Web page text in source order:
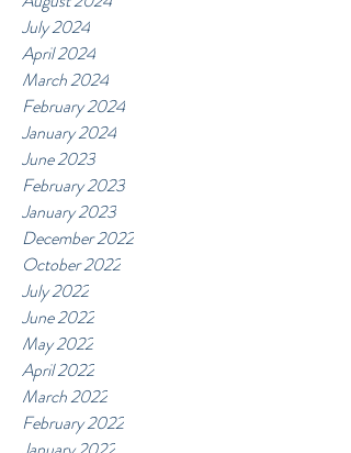
July 2024
April 2024
March 2024
February 2024
January 2024
June 2023
February 2023
January 2023
December 2022
October 2022
July 2022
June 2022
May 2022
April 2022
March 2022
February 2022